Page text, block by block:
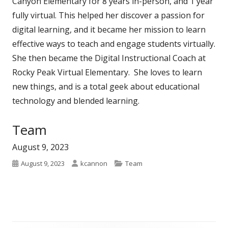
fully virtual. This helped her discover a passion for
digital learning, and it became her mission to learn
effective ways to teach and engage students virtually.
She then became the Digital Instructional Coach at
Rocky Peak Virtual Elementary. She loves to learn
new things, and is a total geek about educational
technology and blended learning.
Category:
Team
August 9, 2023
Published
August 9, 2023 Author
kcannon Categories
Team